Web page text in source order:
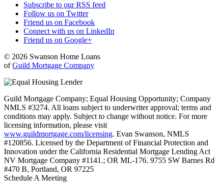
Subscribe to our RSS feed
Follow us on Twitter
Friend us on Facebook
Connect with us on LinkedIn
Friend us on Google+
© 2026 Swanson Home Loans
ofGuild Mortgage Company
Guild Mortgage Company; Equal Housing Opportunity; Company
NMLS #3274. All loans subject to underwriter approval; terms and
conditions may apply. Subject to change without notice. For more
licensing information, please visit
www.guildmortgage.com/licensing. Evan Swanson, NMLS
#120856. Licensed by the Department of Financial Protection and
Innovation under the California Residential Mortgage Lending Act
NV Mortgage Company #1141.; OR ML-176. 9755 SW Barnes Rd
#470 B, Portland, OR 97225
Schedule A Meeting